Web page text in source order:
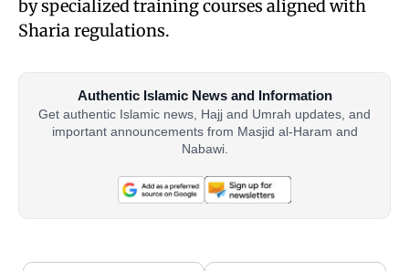
by specialized training courses aligned with
Sharia regulations.
Authentic Islamic News and Information
Get authentic Islamic news, Hajj and Umrah updates, and
important announcements from Masjid al-Haram and
Nabawi.